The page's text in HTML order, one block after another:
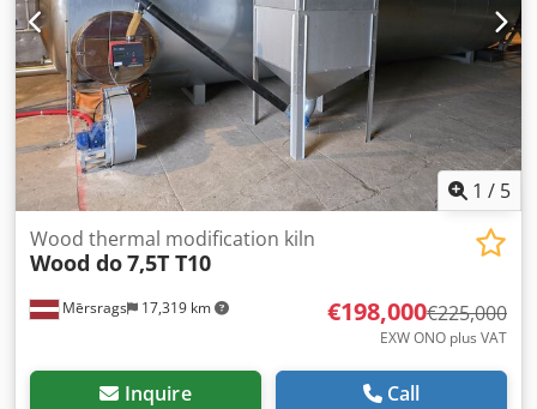
1 / 5
Mērsrags 17,319 km
Wood thermal modification kiln
Wood do7,5T T10
€198,000€225,000
EXW ONO plus VAT
Inquire Call